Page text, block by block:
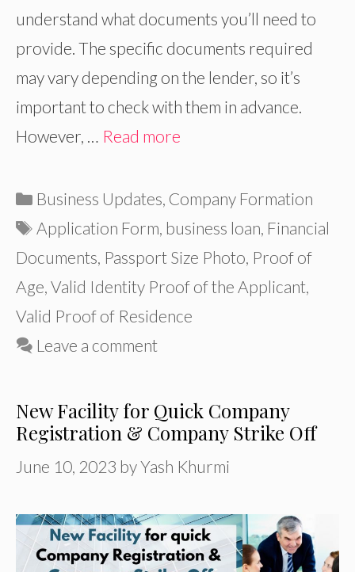
understand what documents you’ll need to
provide. The specific documents required
may vary depending on the lender, so it’s
important to check with them in advance.
However, … Read more
Categories
Business Updates Company Formation
Tags
Application Form business loan Financial
Documents Passport Size Photo Proof of
Age Valid Identity Proof of the Applicant
Valid Proof of Residence
Leave a comment
New Facility for Quick Company
Registration & Company Strike Off
June 10, 2023 byYash Khurmi